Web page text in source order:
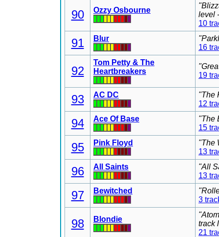
90 Ozzy Osbourne
level
10
91 Blur
16
92
Tom Petty & The
Heartbreakers
19
93 AC DC
"The
12
94 Ace Of Base
"The
15
95 Pink Floyd
"The
13
96 All Saints
"All
13
97 Bewitched
3
98 Blondie
track
21